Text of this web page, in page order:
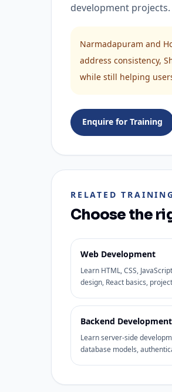
development projects.
Narmadapuram and
address consistency,
while still helping
Enquire for Training
RELATED
Choose the
Web Development
Learn HTML, CSS,
design, React basics,
through hands-on
Backend Development
Learn server-side
database models,